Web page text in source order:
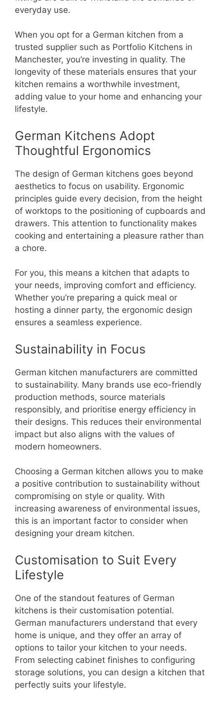
everyday use.
When you opt for a German kitchen from a
trusted supplier such as Portfolio Kitchens in
Manchester, you’re investing in quality. The
longevity of these materials ensures that your
kitchen remains a worthwhile investment,
adding value to your home and enhancing your
lifestyle.
German Kitchens Adopt
Thoughtful Ergonomics
The design of German kitchens goes beyond
aesthetics to focus on usability. Ergonomic
principles guide every decision, from the height
of worktops to the positioning of cupboards and
drawers. This attention to functionality makes
cooking and entertaining a pleasure rather than
a chore.
For you, this means a kitchen that adapts to
your needs, improving comfort and efficiency.
Whether you’re preparing a quick meal or
hosting a dinner party, the ergonomic design
ensures a seamless experience.
Sustainability in Focus
German kitchen manufacturers are committed
to sustainability. Many brands use eco-friendly
production methods, source materials
responsibly, and prioritise energy efficiency in
their designs. This reduces their environmental
impact but also aligns with the values of
modern homeowners.
Choosing a German kitchen allows you to make
a positive contribution to sustainability without
compromising on style or quality. With
increasing awareness of environmental issues,
this is an important factor to consider when
designing your dream kitchen.
Customisation to Suit Every
Lifestyle
One of the standout features of German
kitchens is their customisation potential.
German manufacturers understand that every
home is unique, and they offer an array of
options to tailor your kitchen to your needs.
From selecting cabinet finishes to configuring
storage solutions, you can design a kitchen that
perfectly suits your lifestyle.